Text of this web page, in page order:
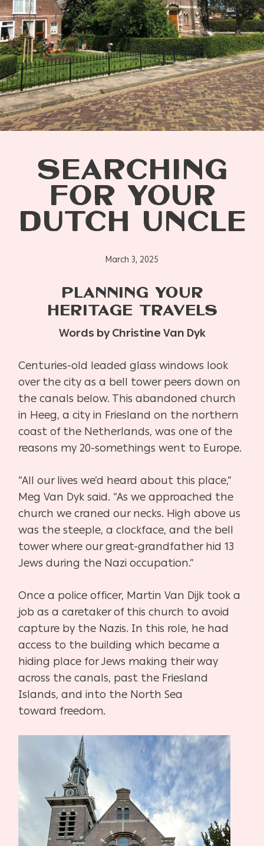
SEARCHING
FOR YOUR
DUTCH UNCLE
March 3, 2025
PLANNING YOUR
HERITAGE TRAVELS
Words by Christine Van Dyk
Centuries-old leaded glass windows look
over the city as a bell tower peers down on
thecanals below. This abandoned church
in Heeg, a city in Friesland on the northern
coast of the Netherlands, was one of the
reasons my 20-somethings went to Europe.
“All our lives we’d heard about this place,”
Meg Van Dyk said. “As we approached the
churchwe craned our necks. High above us
was the steeple, a clockface, and the bell
tower whereour great-grandfather hid 13
Jews during the Nazi occupation.”
Once a police officer, Martin Van Dijk took a
job as a caretaker of this church to avoid
capture by the Nazis. In this role, he had
access to the building which became a
hiding place for Jews making their way
across the canals, past the Friesland
Islands, and into the North Sea
toward freedom.